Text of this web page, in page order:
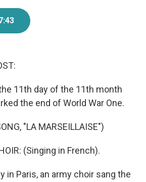
11th day of the 11th month
the end of World War One.
"LA MARSEILLAISE")
(Singing in French).
in Paris, an army choir sang the